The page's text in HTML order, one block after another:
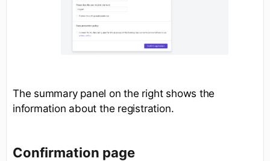
The summary panel on the right shows the
information about the registration.
Confirmation page